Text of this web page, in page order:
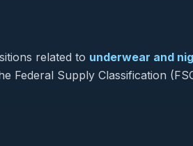
related to underwear and
Federal Supply Classification